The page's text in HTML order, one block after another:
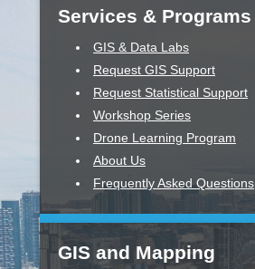
Services & Programs
GIS & Data Labs
Request GIS Support
Request Statistical Support
Workshop Series
Drone Learning Program
About Us
Frequently Asked Questions
GIS and Mapping